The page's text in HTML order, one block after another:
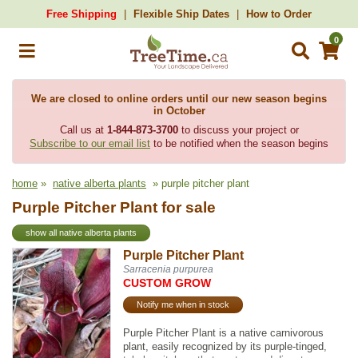
Free Shipping Flexible Ship Dates How to Order
0
We are closed to online orders until our new season begins
in October
Call us at 1-844-873-3700to discuss your project or
Subscribe to our email list to be notified when the season begins
home » native alberta plants » purple pitcher plant
Purple Pitcher Plant for sale
show all native alberta plants
Purple Pitcher Plant
Sarracenia purpurea
CUSTOM GROW
Notify me when in stock
Purple Pitcher Plant is a native carnivorous
plant, easily recognized by its purple-tinged,